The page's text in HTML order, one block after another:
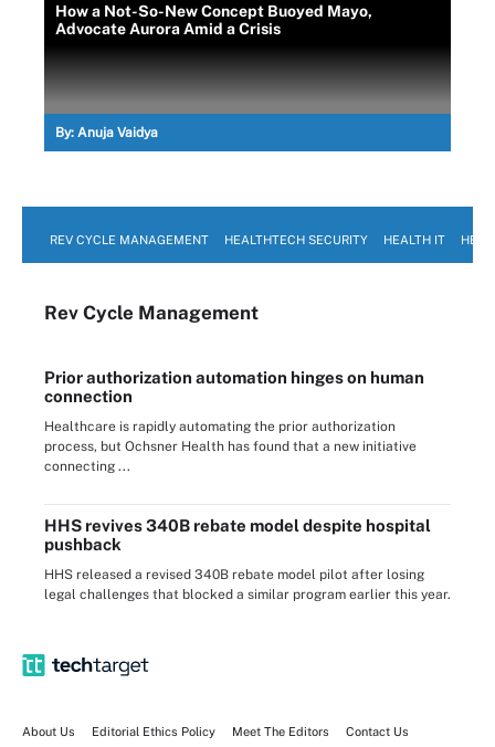
How a Not-So-New Concept Buoyed Mayo,
Advocate Aurora Amid a Crisis
By: Anuja Vaidya
REV CYCLE MANAGEMENT HEALTHTECH SECURITY HEALTH IT
Rev Cycle Management
Prior authorization automation hinges on human
connection
Healthcare is rapidly automating the prior authorization
process, but Ochsner Health has found that a new initiative
connecting ...
HHS revives 340B rebate model despite hospital
pushback
HHS released a revised 340B rebate model pilot after losing
legal challenges that blocked a similar program earlier this year.
About Us Editorial Ethics Policy Meet The Editors
Contact Us